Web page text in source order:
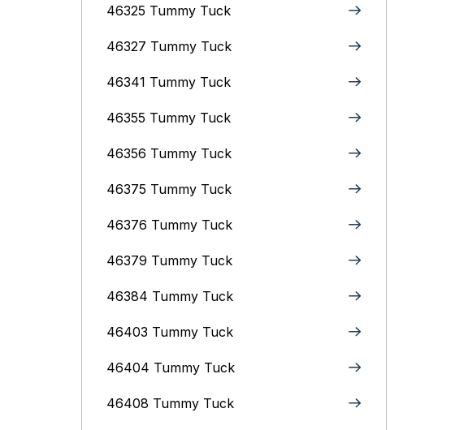
46325 Tummy Tuck
46327 Tummy Tuck
46341 Tummy Tuck
46355 Tummy Tuck
46356 Tummy Tuck
46375 Tummy Tuck
46376 Tummy Tuck
46379 Tummy Tuck
46384 Tummy Tuck
46403 Tummy Tuck
46404 Tummy Tuck
46408 Tummy Tuck